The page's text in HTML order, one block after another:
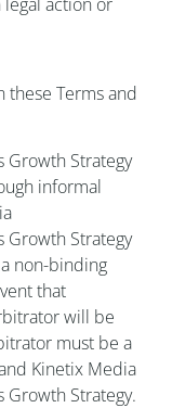
these Terms and
Growth Strategy
informal
Growth Strategy
non-binding
that
will be
must be a
Kinetix Media
Strategy.